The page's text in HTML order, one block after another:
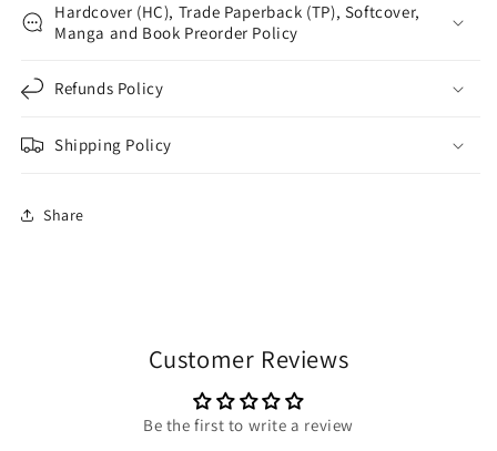
Hardcover (HC), Trade Paperback (TP), Softcover,
Manga and Book Preorder Policy
Refunds Policy
Shipping Policy
Share
Customer Reviews
Be the first to write a review